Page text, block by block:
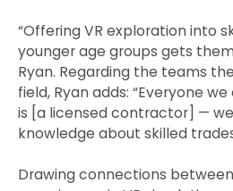
“Offering VR exploration into
younger age groups gets
Ryan. Regarding the teams
field, Ryan adds: “Everyone
is [a licensed contractor] —
knowledge about skilled
Drawing connections